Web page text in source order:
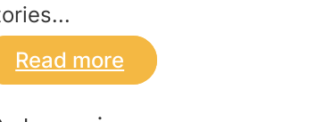
Read more